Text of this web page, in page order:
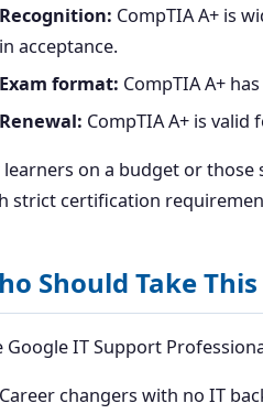
Recognition: CompTIA A+ is
in acceptance.
Exam format: CompTIA A+
Renewal: CompTIA A+ is
learners on a budget or
strict certification
Should Take
Google IT Support
Career changers with no IT